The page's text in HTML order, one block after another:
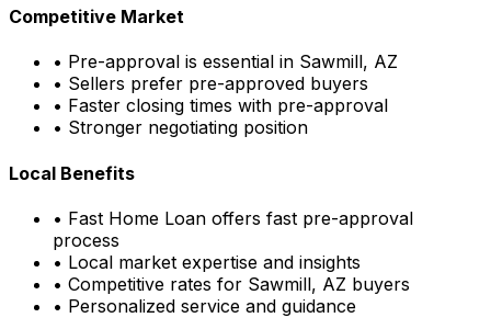
Competitive Market
• Pre-approval is essential in Sawmill, AZ
• Sellers prefer pre-approved buyers
• Faster closing times with pre-approval
• Stronger negotiating position
Local Benefits
• Fast Home Loan offers fast pre-approval
process
• Local market expertise and insights
• Competitive rates for Sawmill, AZ buyers
• Personalized service and guidance